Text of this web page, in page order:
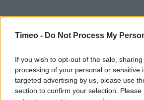
Timeo - Do Not Process My
If you wish to opt-out of the sale,
processing of your personal or sensitive
targeted advertising by us, please use
section to confirm your selection.